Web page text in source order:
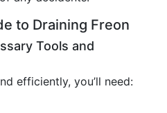
to Draining Freon
Tools and
efficiently, you’ll need: